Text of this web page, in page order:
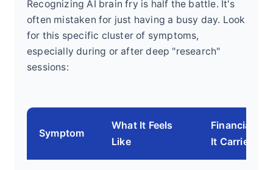
Recognizing AI brain fry is half the battle. It's
often mistaken for just having a busy day. Look
for this specific cluster of symptoms,
especially during or after deep "research"
sessions:
Symptom
What It Feels
Like
Financial
It Carries